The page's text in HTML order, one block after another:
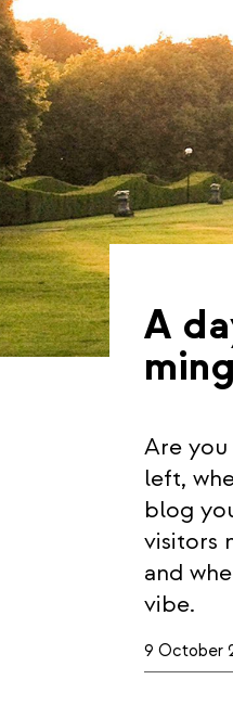
A
Are
left,
blog
visitors
and
vibe.
9 October